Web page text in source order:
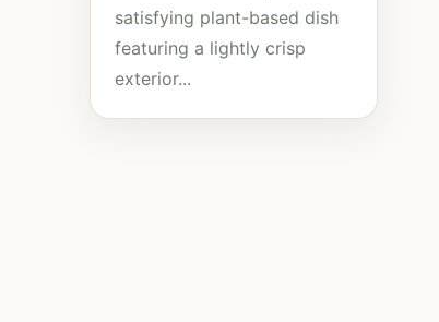
satisfying plant-based dish
featuring a lightly crisp
exterior...